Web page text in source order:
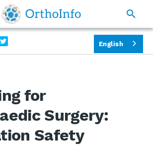
for
Surgery:
Safety
English